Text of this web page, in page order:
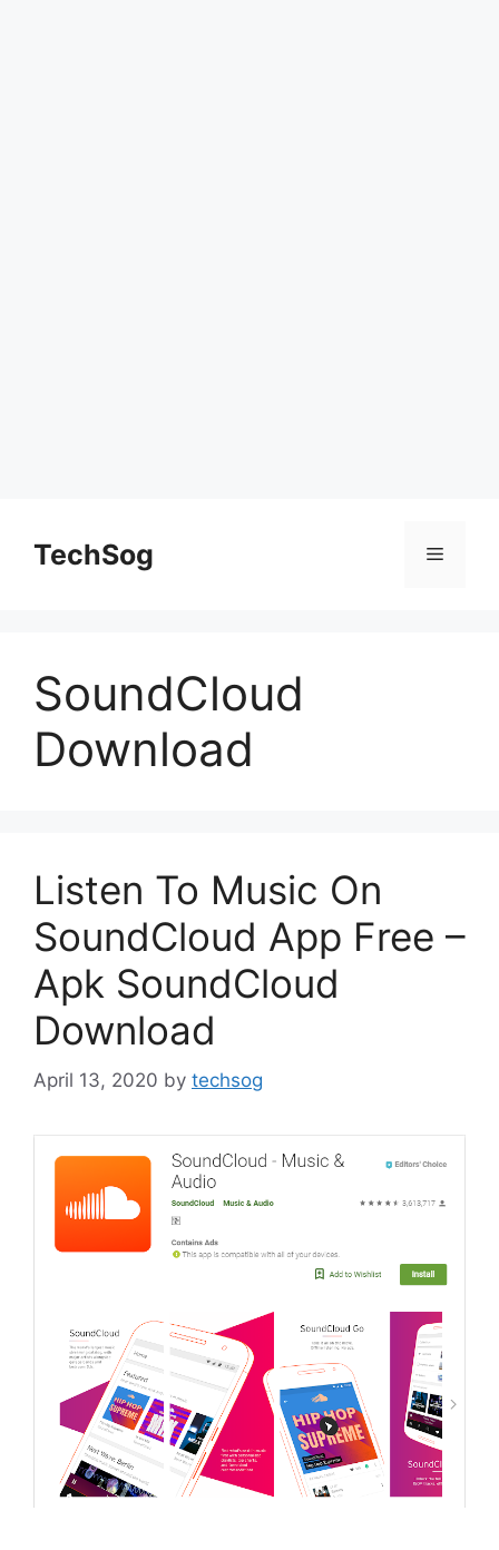
contentTechSog Menu
SoundCloud
Download
Listen To Music On
SoundCloud App Free –
Apk SoundCloud
Download
April 13, 2020 by techsog